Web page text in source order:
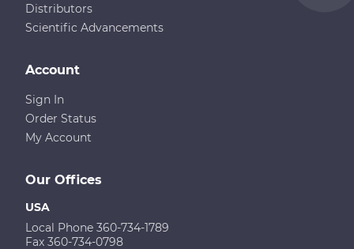
Distributors
Scientific Advancements
Our Offices
USA
Local Phone 360-734-1789
Fax 360-734-0798
Account
Sign In
Order Status
My Account